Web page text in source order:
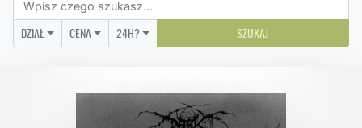
DZIAŁ CENA 24H? SZUKAJ